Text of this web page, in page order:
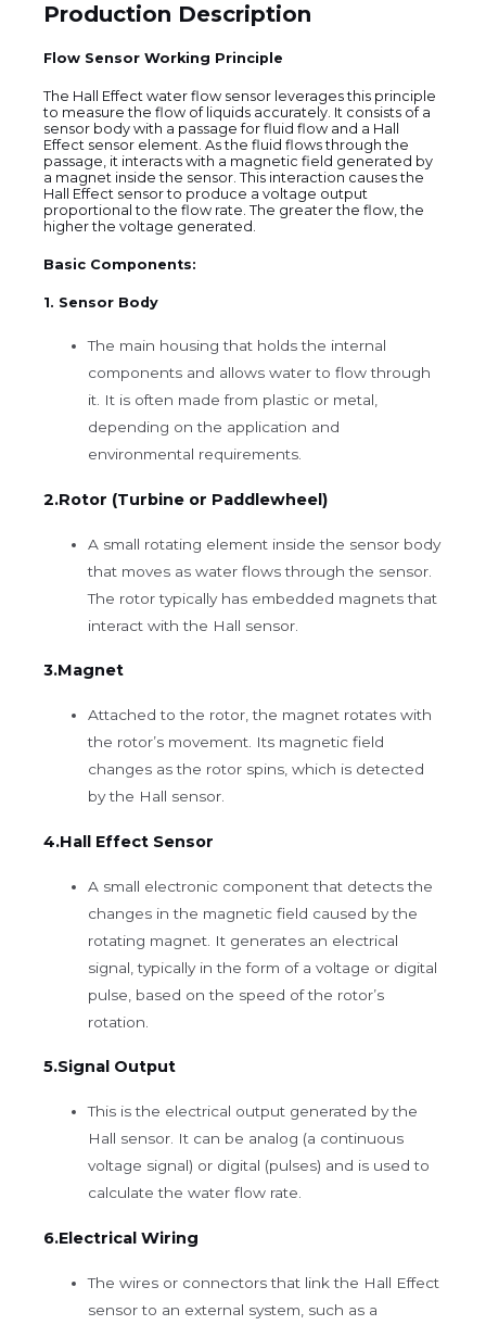
Production Description
Flow Sensor Working Principle
The Hall Effect water flow sensor leverages this principle
to measure the flow of liquids accurately. It consists of a
sensor body with a passage for fluid flow and a Hall
Effect sensor element. As the fluid flows through the
passage, it interacts with a magnetic field generated by
a magnet inside the sensor. This interaction causes the
Hall Effect sensor to produce a voltage output
proportional to the flow rate. The greater the flow, the
higher the voltage generated.
Basic Components:
1. Sensor Body
The main housing that holds the internal
components and allows water to flow through
it. It is often made from plastic or metal,
depending on the application and
environmental requirements.
2.Rotor (Turbine or Paddlewheel)
A small rotating element inside the sensor body
that moves as water flows through the sensor.
The rotor typically has embedded magnets that
interact with the Hall sensor.
3.Magnet
Attached to the rotor, the magnet rotates with
the rotor’s movement. Its magnetic field
changes as the rotor spins, which is detected
by the Hall sensor.
4.Hall Effect Sensor
A small electronic component that detects the
changes in the magnetic field caused by the
rotating magnet. It generates an electrical
signal, typically in the form of a voltage or digital
pulse, based on the speed of the rotor’s
rotation.
5.Signal Output
This is the electrical output generated by the
Hall sensor. It can be analog (a continuous
voltage signal) or digital (pulses) and is used to
calculate the water flow rate.
6.Electrical Wiring
The wires or connectors that link the Hall Effect
sensor to an external system, such as a